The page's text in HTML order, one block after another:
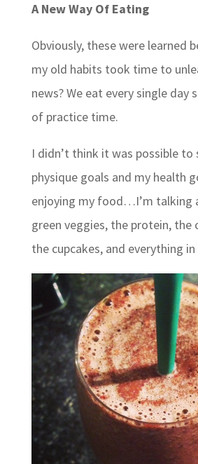
A New Way Of Eating
Obviously, these were learned
my old habits took time to
news? We eat every single day
of practice time.
I didn’t think it was possible to
physique goals and my health
enjoying my food…I’m talking
green veggies, the protein, the
the cupcakes, and everything